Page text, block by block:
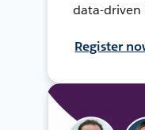
data-driven
Register